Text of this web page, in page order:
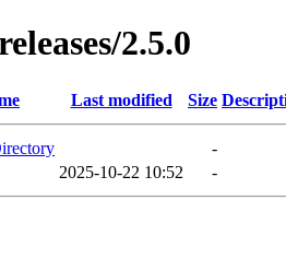
2.5.0
Last modified Size
-
2025-10-22 10:52 -